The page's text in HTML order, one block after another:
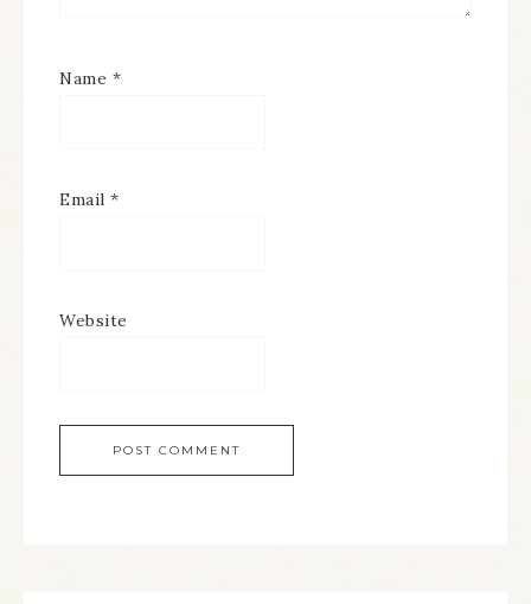
Name *
Email *
Website